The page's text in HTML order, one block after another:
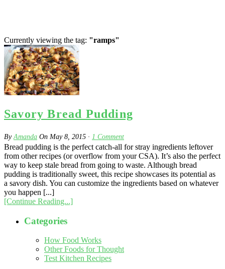
Currently viewing the tag: "ramps"
Savory Bread Pudding
ByAmanda On May 8, 2015 · 1 Comment
Bread pudding is the perfect catch-all for stray ingredients leftover
from other recipes (or overflow from your CSA). It’s also the perfect
way to keep stale bread from going to waste. Although bread
pudding is traditionally sweet, this recipe showcases its potential as
a savory dish. You can customize the ingredients based on whatever
you happen [...]
[Continue Reading...]
Categories
How Food Works
Other Foods for Thought
Test Kitchen Recipes